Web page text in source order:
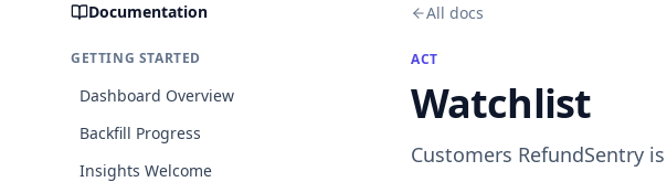
Documentation
GETTING STARTED
Dashboard Overview
Backfill Progress
Insights Welcome
All docs
ACT
Watchlist
Customers RefundSentry